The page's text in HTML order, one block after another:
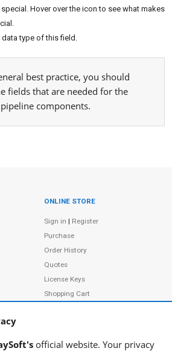
official website. Your privacy
Hover over the icon to see what makes
data type of this field.
best practice, you should
fields that are needed for the
components.
ONLINE STORE
Sign in | Register
Purchase
Order History
Quotes
License Keys
Shopping Cart